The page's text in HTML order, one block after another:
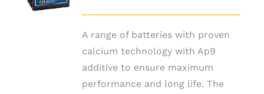
A range of batteries with proven
calcium technology with Ap9
additive to ensure maximum
performance and long life. The